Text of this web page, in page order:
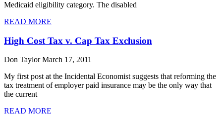
Medicaid eligibility category. The disabled
READ MORE
High Cost Tax v. Cap Tax Exclusion
Don TaylorMarch 17, 2011
My first post at the Incidental Economist suggests that reforming the
tax treatment of employer paid insurance may be the only way that
the current
READ MORE